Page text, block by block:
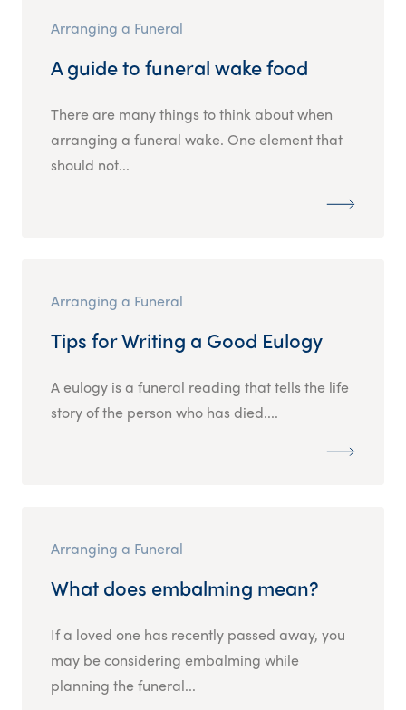
Arranging a Funeral
A guide to funeral wake food
There are many things to think about when
arranging a funeral wake. One element that
should not...
Arranging a Funeral
Tips for Writing a Good Eulogy
A eulogy is a funeral reading that tells the life
story of the person who has died....
Arranging a Funeral
What does embalming mean?
If a loved one has recently passed away, you
may be considering embalming while
planning the funeral...